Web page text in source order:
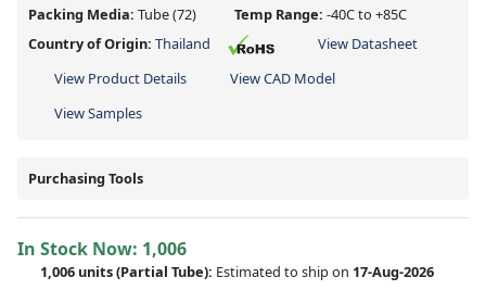
Packing Media: Tube(72) Temp Range: -40C to +85C
Country of Origin: Thailand
View Datasheet
View Product Details
View CAD Model
View Samples
Purchasing Tools
In Stock Now: 1,006
1,006 units(Partial Tube): Estimated to ship on 17-Aug-2026